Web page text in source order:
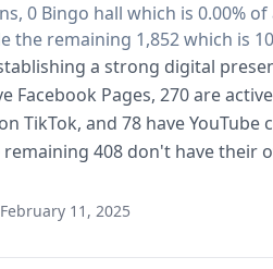
0 Bingo hall which is 0.00%
the remaining 1,852 which is
a strong digital
Facebook Pages, 270 are
TikTok, and 78 have
408 don't have their
11, 2025